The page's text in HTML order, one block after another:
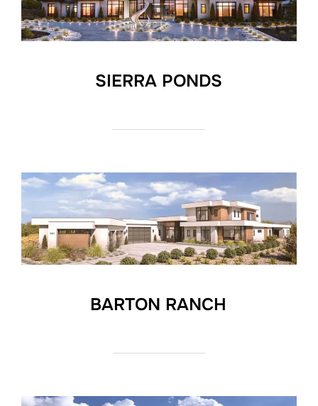
SIERRA PONDS
BARTON RANCH